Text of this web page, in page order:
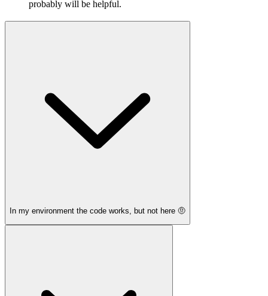
probably will be helpful.
In my environment the code works, but not here 🤨